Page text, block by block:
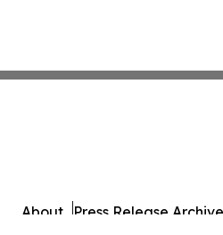
About Press Release Archive